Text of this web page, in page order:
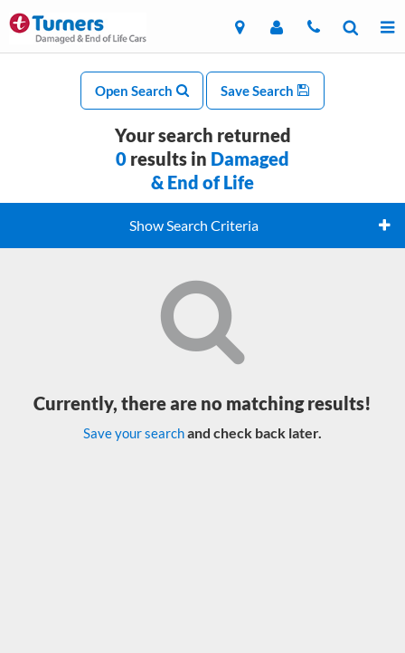
Open Search Save Search
Your search returned
0 results in Damaged
& End of Life
Show Search Criteria
Currently, there are no matching results!
Save your searchand check back later.